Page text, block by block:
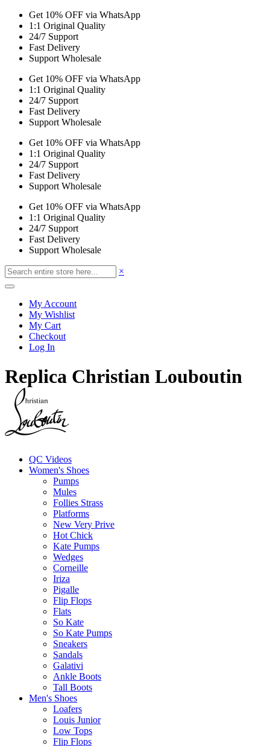
Get 10% OFF via WhatsApp
1:1 Original Quality
24/7 Support
Fast Delivery
Support Wholesale
Get 10% OFF via WhatsApp
1:1 Original Quality
24/7 Support
Fast Delivery
Support Wholesale
Get 10% OFF via WhatsApp
1:1 Original Quality
24/7 Support
Fast Delivery
Support Wholesale
Get 10% OFF via WhatsApp
1:1 Original Quality
24/7 Support
Fast Delivery
Support Wholesale
×
My Account
My Wishlist
My Cart
Checkout
Log In
Replica Christian Louboutin
QC Videos
Women's Shoes
Pumps
Mules
Follies Strass
Platforms
New Very Prive
Hot Chick
Kate Pumps
Wedges
Corneille
Iriza
Pigalle
Flip Flops
Flats
So Kate
So Kate Pumps
Sneakers
Sandals
Galativi
Ankle Boots
Tall Boots
Men's Shoes
Loafers
Louis Junior
Low Tops
Flip Flops